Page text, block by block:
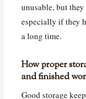
unusable, but
especially if they
a long time.
How proper
and finished
Good storage